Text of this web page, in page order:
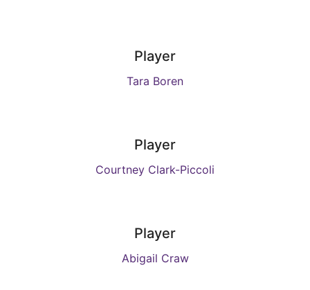
Player
Tara Boren
Player
Courtney Clark-Piccoli
Player
Abigail Craw